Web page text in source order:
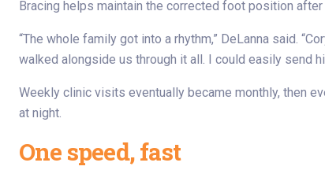
Bracing helps maintain the corrected foot position
“The whole family got into a rhythm,” DeLanna said.
walked alongside us through it all. I could easily send
Weekly clinic visits eventually became monthly, then
at night.
One speed, fast